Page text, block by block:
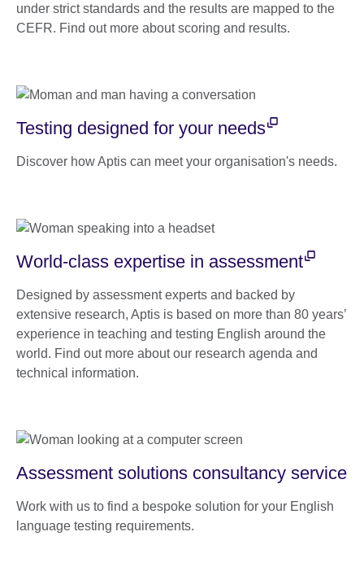
under strict standards and the results are mapped to the
CEFR. Find out more about scoring and results.
Testing designed for your needs
Discover how Aptis can meet your organisation's needs.
World-class expertise in assessment
Designed by assessment experts and backed by
extensive research, Aptis is based on more than 80 years’
experience in teaching and testing English around the
world. Find out more about our research agenda and
technical information.
Assessment solutions consultancy service
Work with us to find a bespoke solution for your English
language testing requirements.